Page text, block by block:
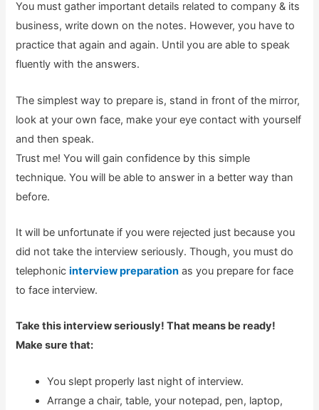
You must gather important details related to company & its
business, write down on the notes. However, you have to
practice that again and again. Until you are able to speak
fluently with the answers.
The simplest way to prepare is, stand in front of the mirror,
look at your own face, make your eye contact with yourself
and then speak.
Trust me! You will gain confidence by this simple
technique. You will be able to answer in a better way than
before.
It will be unfortunate if you were rejected just because you
did not take the interview seriously. Though, you must do
telephonicinterview preparation as you prepare for face
to face interview.
Take this interview seriously! That means be ready!
Make sure that:
You slept properly last night of interview.
Arrange a chair, table, your notepad, pen, laptop,